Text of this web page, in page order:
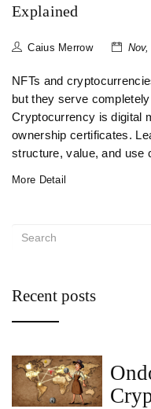
Explained
Caius Merrow
NFTs and
but they serve
Cryptocurrency is digital
ownership certificates.
structure, value, and use
More Detail
Recent posts